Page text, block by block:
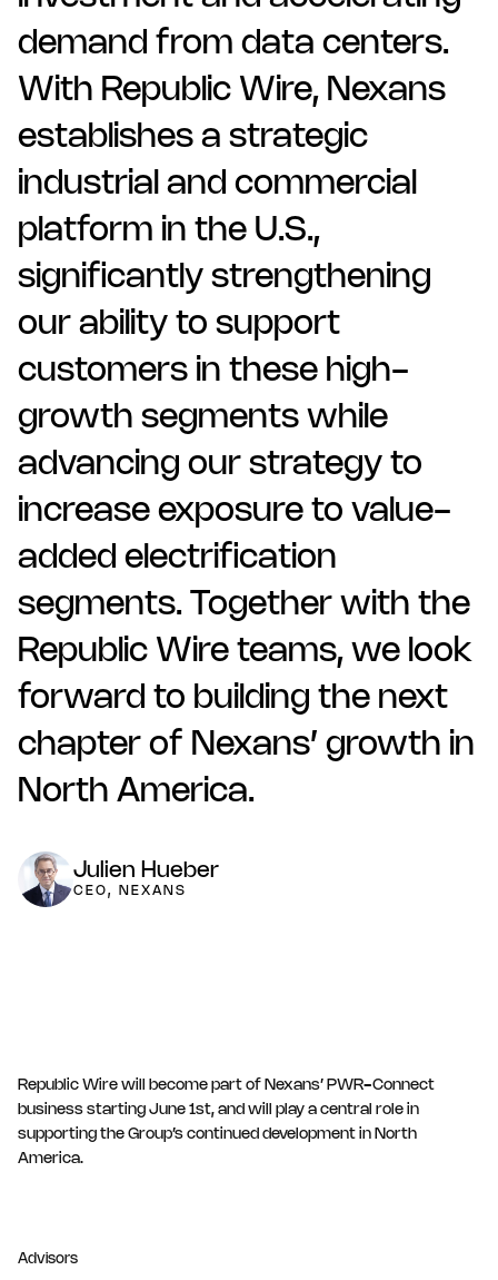
demand from data centers.
With Republic Wire, Nexans
establishes a strategic
industrial and commercial
platform in the U.S.,
significantly strengthening
our ability to support
customers in these high-
growth segments while
advancing our strategy to
increase exposure to value-
added electrification
segments. Together with the
Republic Wire teams, we look
forward to building the next
chapter of Nexans’ growth in
North America.
Julien Hueber
CEO, NEXANS
Republic Wire will become part of Nexans’ PWR-Connect
business starting June 1st, and will play a central role in
supporting the Group’s continued development in North
America.
Advisors